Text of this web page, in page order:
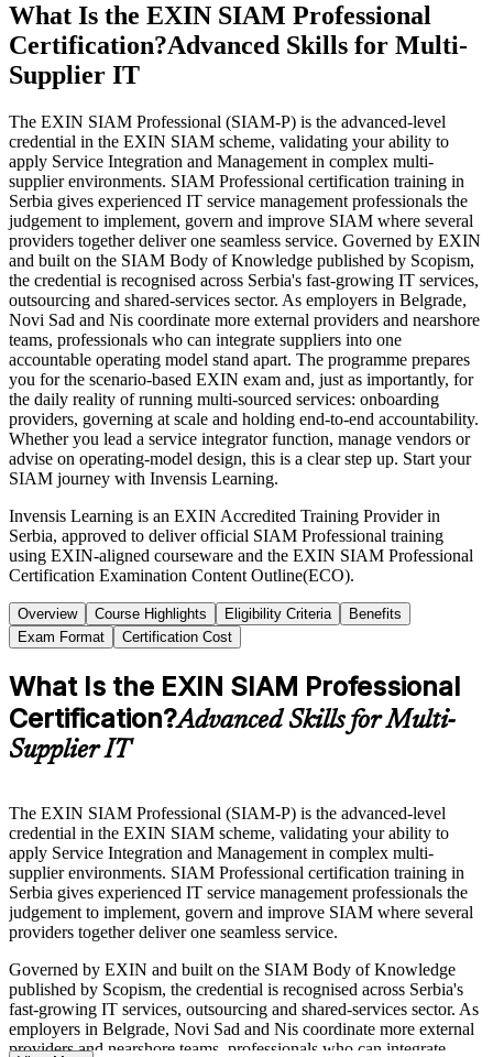
What Is the EXIN SIAM Professional
Certification?Advanced Skills for Multi-
Supplier IT
The EXIN SIAM Professional (SIAM-P) is the advanced-level
credential in the EXIN SIAM scheme, validating your ability to
apply Service Integration and Management in complex multi-
supplier environments. SIAM Professional certification training in
Serbia gives experienced IT service management professionals the
judgement to implement, govern and improve SIAM where several
providers together deliver one seamless service. Governed by EXIN
and built on the SIAM Body of Knowledge published by Scopism,
the credential is recognised across Serbia's fast-growing IT services,
outsourcing and shared-services sector. As employers in Belgrade,
Novi Sad and Nis coordinate more external providers and nearshore
teams, professionals who can integrate suppliers into one
accountable operating model stand apart. The programme prepares
you for the scenario-based EXIN exam and, just as importantly, for
the daily reality of running multi-sourced services: onboarding
providers, governing at scale and holding end-to-end accountability.
Whether you lead a service integrator function, manage vendors or
advise on operating-model design, this is a clear step up. Start your
SIAM journey with Invensis Learning.
Invensis Learning is an EXIN Accredited Training Provider in
Serbia, approved to deliver official SIAM Professional training
using EXIN-aligned courseware and the EXIN SIAM Professional
Certification Examination Content Outline(ECO).
Overview Course Highlights Eligibility Criteria
Benefits
Exam Format
Certification Cost
What Is the EXIN SIAM Professional
Certification?Advanced Skills for Multi-
Supplier IT
The EXIN SIAM Professional (SIAM-P) is the advanced-level
credential in the EXIN SIAM scheme, validating your ability to
apply Service Integration and Management in complex multi-
supplier environments. SIAM Professional certification training in
Serbia gives experienced IT service management professionals the
judgement to implement, govern and improve SIAM where several
providers together deliver one seamless service.
Governed by EXIN and built on the SIAM Body of Knowledge
published by Scopism, the credential is recognised across Serbia's
fast-growing IT services, outsourcing and shared-services sector. As
employers in Belgrade, Novi Sad and Nis coordinate more external
providers and nearshore teams, professionals who can integrate